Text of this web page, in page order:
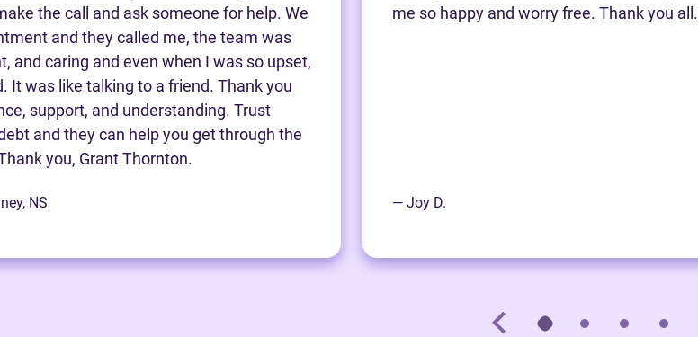
the call and ask someone for help. We
and they called me, the team was
and caring and even when I was so upset,
It was like talking to a friend. Thank you
support, and understanding. Trust
and they can help you get through the
you, Grant Thornton.
NS
me so happy and worry free. Thank you all.
— Joy D.